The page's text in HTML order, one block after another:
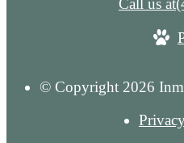
Call us at
© Copyright 2026